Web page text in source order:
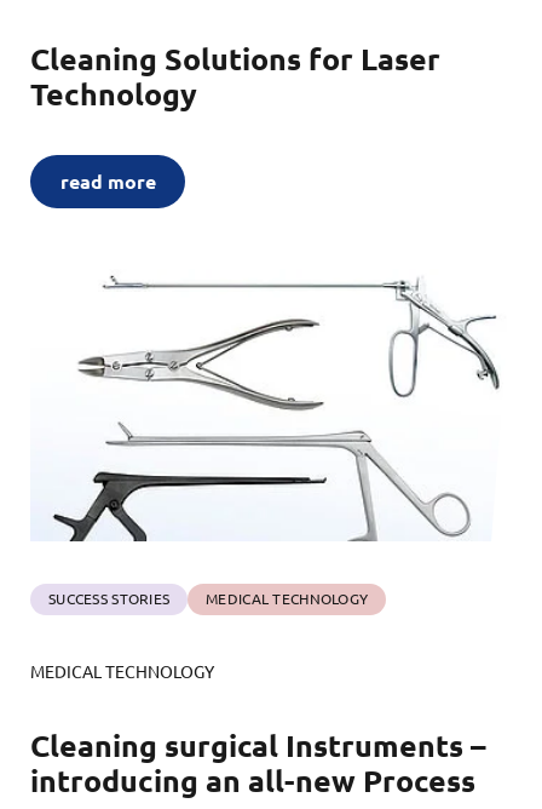
Cleaning Solutions for Laser
Technology
read more
SUCCESS STORIES MEDICAL TECHNOLOGY
MEDICAL TECHNOLOGY
Cleaning surgical Instruments –
introducing an all-new Process